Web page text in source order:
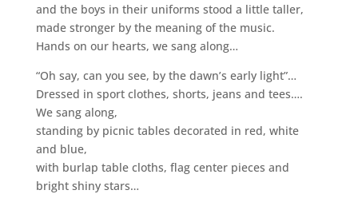
and the boys in their uniforms stood a little taller,
made stronger by the meaning of the music.
Hands on our hearts, we sang along…
“Oh say, can you see, by the dawn’s early light”…
Dressed in sport clothes, shorts, jeans and tees….
We sang along,
standing by picnic tables decorated in red, white
and blue,
with burlap table cloths, flag center pieces and
bright shiny stars…